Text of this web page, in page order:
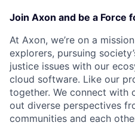
Join Axon and be a Force
At Axon, we’re on a
explorers, pursuing
justice issues with our
cloud software. Like our
together. We connect with
out diverse perspectives
communities and each